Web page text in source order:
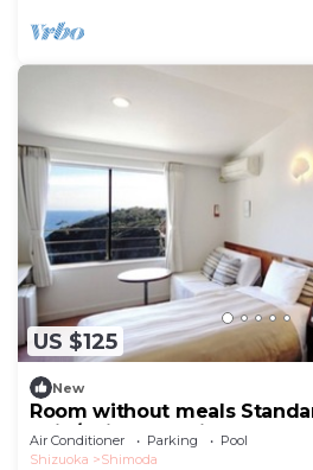
US $125
New
Room without meals
twin/Shimoda Shizuoka
Air Conditioner Parking
Pool
Shizuoka
Shimoda